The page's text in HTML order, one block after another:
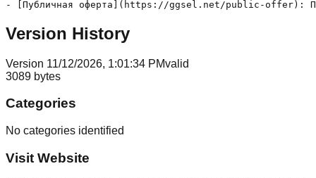
Version History
Version 11/12/2026, 1:01:34 PMvalid
3089 bytes
Categories
No categories identified
Visit Website